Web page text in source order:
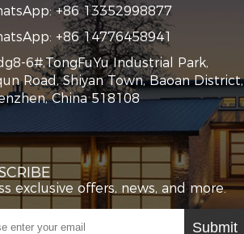
+86 13352998877
+86 14776458941
6#,TongFuYu Industrial Park,
Road, Shiyan Town, Baoan District,
China 518108
exclusive offers, news, and more.